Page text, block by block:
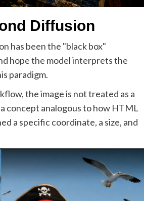
Diffusion
has been the "black box"
hope the model interprets the
paradigm.
the image is not treated as a
concept analogous to how HTML
a specific coordinate, a size, and